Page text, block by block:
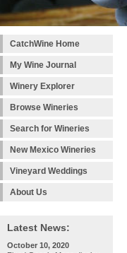
CatchWine Home
My Wine Journal
Winery Explorer
Browse Wineries
Search for Wineries
New Mexico Wineries
Vineyard Weddings
About Us
Latest News:
October 10, 2020